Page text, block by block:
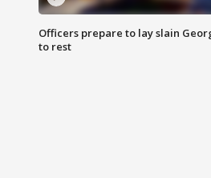
Officers prepare to lay slain
to rest